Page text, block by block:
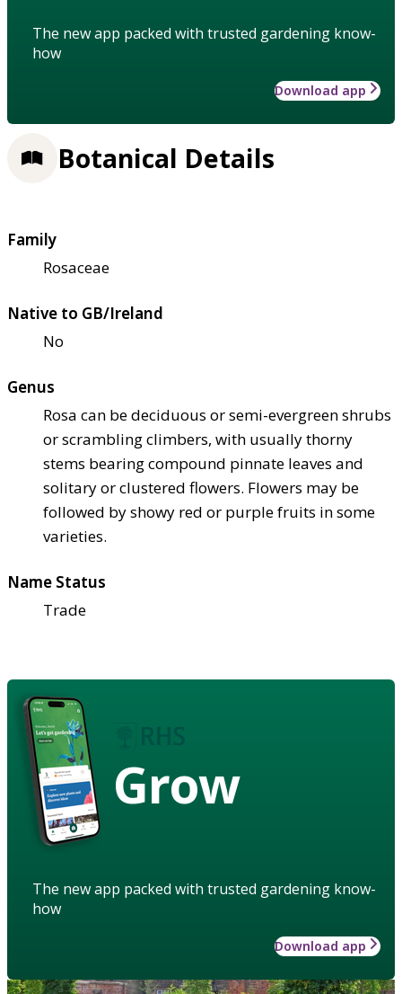
The new app packed with trusted gardening know-
how
Download app
Botanical Details
Family
Rosaceae
Native to GB/Ireland
No
Genus
Rosa can be deciduous or semi-evergreen shrubs
or scrambling climbers, with usually thorny
stems bearing compound pinnate leaves and
solitary or clustered flowers. Flowers may be
followed by showy red or purple fruits in some
varieties.
Name Status
Trade
Grow
The new app packed with trusted gardening know-
how
Download app